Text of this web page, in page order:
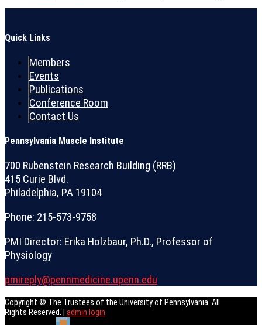
Quick Links
Members
Events
Publications
Conference Room
Contact Us
Pennsylvania Muscle Institute
700 Rubenstein Research Building (RRB)
415 Curie Blvd.
Philadelphia, PA 19104
Phone: 215-573-9758
PMI Director: Erika Holzbaur, Ph.D., Professor of
Physiology
pmireply@pennmedicine.upenn.edu
Copyright © The Trustees of the University of Pennsylvania. All
Rights Reserved. | admin login